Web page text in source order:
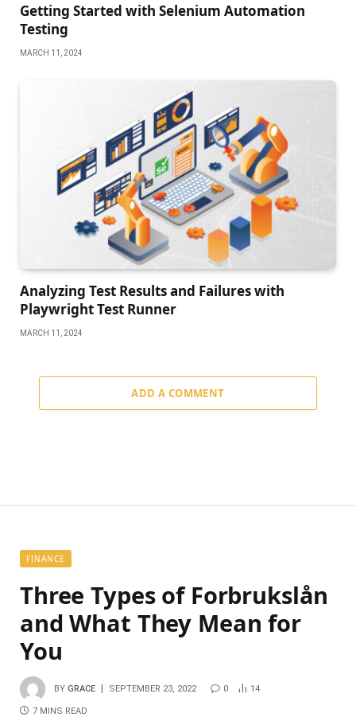
Getting Started with Selenium Automation
Testing
MARCH 11, 2024
Analyzing Test Results and Failures with
Playwright Test Runner
MARCH 11, 2024
ADD A COMMENT
FINANCE
Three Types of Forbrukslån
and What They Mean for
You
BY GRACE SEPTEMBER 23, 2022 0 14
7 MINS READ